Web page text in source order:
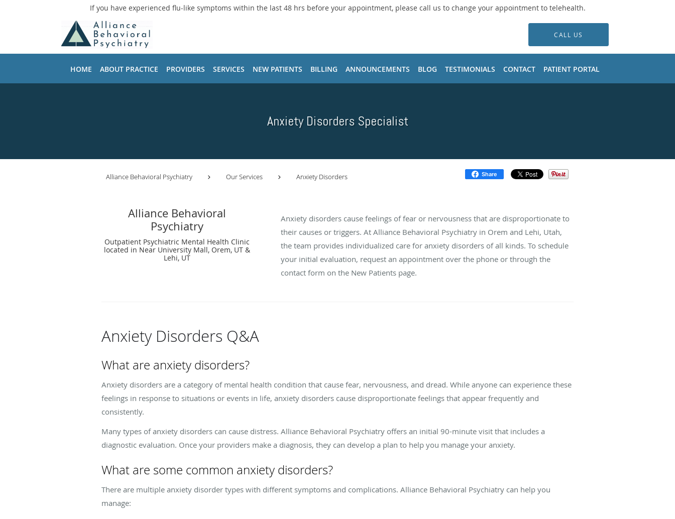
If you have experienced flu-like symptoms within the last 48 hrs before your appointment, please call us to change your appointment to telehealth.
CALL US
HOME ABOUT PRACTICE PROVIDERS SERVICES NEW PATIENTS BILLING ANNOUNCEMENTS BLOG TESTIMONIALS CONTACT PATIENT PORTAL
Anxiety Disorders Specialist
Alliance Behavioral Psychiatry Our Services Anxiety Disorders Share
Alliance Behavioral
Psychiatry
Outpatient Psychiatric Mental Health Clinic
located in Near University Mall, Orem, UT &
Lehi, UT
Anxiety disorders cause feelings of fear or nervousness that are disproportionate to
their causes or triggers. At Alliance Behavioral Psychiatry in Orem and Lehi, Utah,
the team provides individualized care for anxiety disorders of all kinds. To schedule
your initial evaluation, request an appointment over the phone or through the
contact form on the New Patients page.
Anxiety Disorders Q&A
What are anxiety disorders?
Anxiety disorders are a category of mental health condition that cause fear, nervousness, and dread. While anyone can experience these
feelings in response to situations or events in life, anxiety disorders cause disproportionate feelings that appear frequently and
consistently.
Many types of anxiety disorders can cause distress. Alliance Behavioral Psychiatry offers an initial 90-minute visit that includes a
diagnostic evaluation. Once your providers make a diagnosis, they can develop a plan to help you manage your anxiety.
What are some common anxiety disorders?
There are multiple anxiety disorder types with different symptoms and complications. Alliance Behavioral Psychiatry can help you
manage: